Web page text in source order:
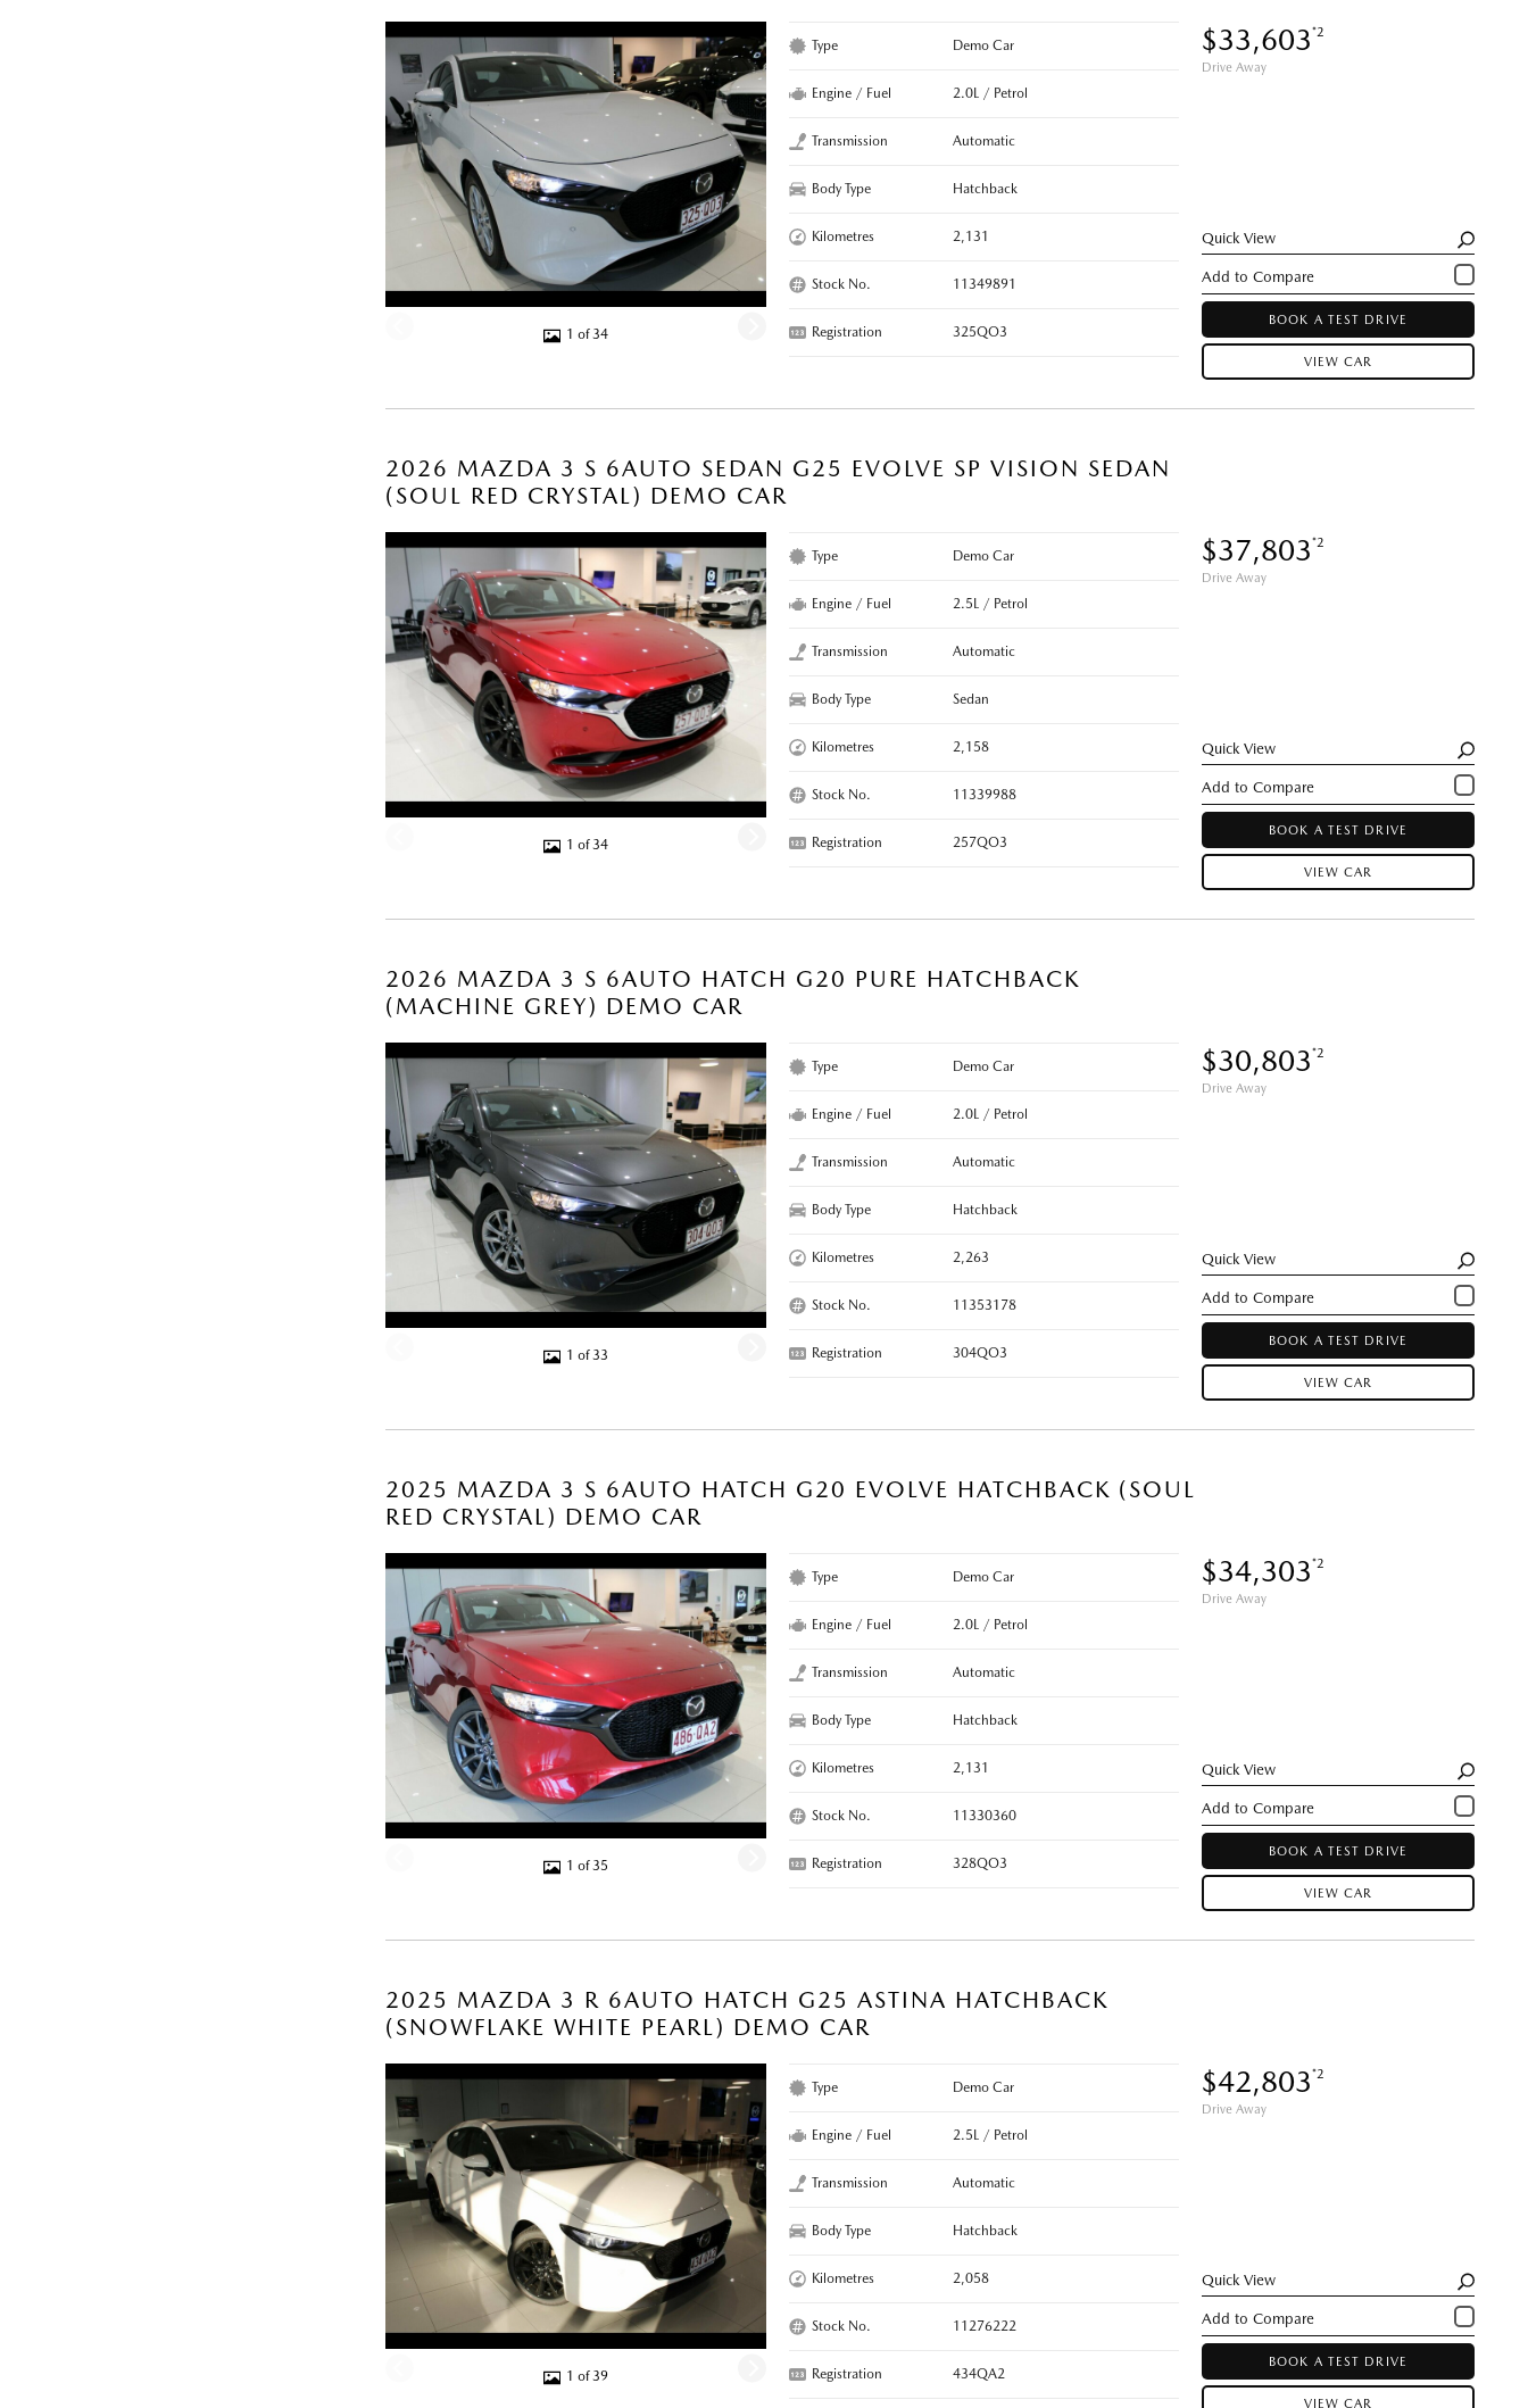
1 of 34
$33,603*2
Drive Away
Type Demo Car
Engine / Fuel 2.0L / Petrol
Transmission Automatic
Body Type Hatchback
Kilometres 2,131
Stock No. 11349891
Registration 325QO3
Quick View
BOOK A TEST DRIVE
VIEW CAR
2026 MAZDA 3 S 6AUTO SEDAN G25 EVOLVE SP VISION SEDAN
(SOUL RED CRYSTAL) DEMO CAR
1 of 34
$37,803*2
Drive Away
Type Demo Car
Engine / Fuel 2.5L / Petrol
Transmission Automatic
Body Type Sedan
Kilometres 2,158
Stock No. 11339988
Registration 257QO3
Quick View
BOOK A TEST DRIVE
VIEW CAR
2026 MAZDA 3 S 6AUTO HATCH G20 PURE HATCHBACK
(MACHINE GREY) DEMO CAR
1 of 33
$30,803*2
Drive Away
Type Demo Car
Engine / Fuel 2.0L / Petrol
Transmission Automatic
Body Type Hatchback
Kilometres 2,263
Stock No. 11353178
Registration 304QO3
Quick View
BOOK A TEST DRIVE
VIEW CAR
2025 MAZDA 3 S 6AUTO HATCH G20 EVOLVE HATCHBACK (SOUL
RED CRYSTAL) DEMO CAR
1 of 35
$34,303*2
Drive Away
Type Demo Car
Engine / Fuel 2.0L / Petrol
Transmission Automatic
Body Type Hatchback
Kilometres 2,131
Stock No. 11330360
Registration 328QO3
Quick View
BOOK A TEST DRIVE
VIEW CAR
2025 MAZDA 3 R 6AUTO HATCH G25 ASTINA HATCHBACK
(SNOWFLAKE WHITE PEARL) DEMO CAR
1 of 39
$42,803*2
Drive Away
Type Demo Car
Engine / Fuel 2.5L / Petrol
Transmission Automatic
Body Type Hatchback
Kilometres 2,058
Stock No. 11276222
Registration 434QA2
Quick View
BOOK A TEST DRIVE
VIEW CAR